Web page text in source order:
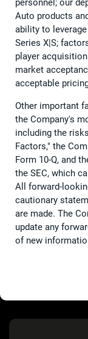
Auto products
ability to
Series X|S;
player
market
acceptable
Other important
the Company's
including the
Factors," the
Form 10-Q, and
the SEC, which
All forward-
cautionary
are made. The
update any
of new